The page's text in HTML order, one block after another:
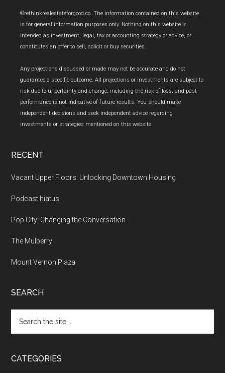
Footer
©rethinkrealestateforgood.co. The information contained on this website
is for general information purposes only. Nothing on this website is
intended as investment, legal, tax or accounting strategy or advice, or
constitutes an offer to sell, solicit or buy securities.
Any projections discussed or made may not be accurate and do not
guarantee a specific outcome. All projections or investments are subject to
risk due to uncertainty and change, including the risk of loss, and past
performance is not indicative of future results. You should make
independent decisions and seek independent advice regarding
investments or strategies mentioned on this website.
RECENT
Vacant Upper Floors: Unlocking Downtown Housing
Podcast hiatus.
Pop City: Changing the Conversation
The Mulberry
Mount Vernon Plaza
SEARCH
the
CATEGORIES